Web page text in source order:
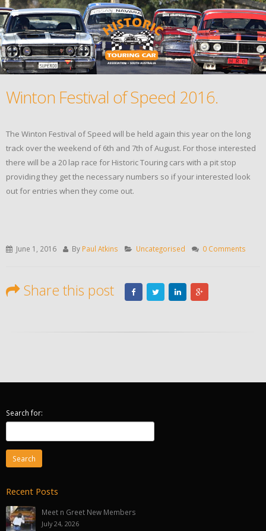
Winton Festival of Speed 2016.
The Winton Festival of Speed will be held again this year on the long
track over the weekend of 6th and 7th of August. For those interested
there will be a 20 lap race for Historic Touring cars with a pit stop
providing they get the necessary numbers so if your interested look
out for entries when they come out.
June 1, 2016 By Paul Atkins Uncategorised 0 Comments
Share this post
Search for:
Recent Posts
Meet n Greet New Members
July 24, 2026